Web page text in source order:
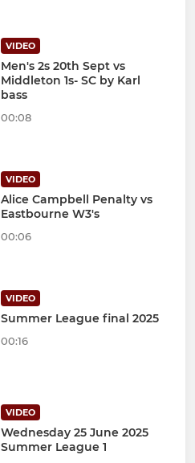
VIDEO
Men's 2s 20th Sept vs
Middleton 1s- SC by Karl
bass
00:08
VIDEO
Alice Campbell Penalty vs
Eastbourne W3's
00:06
VIDEO
Summer League final 2025
00:16
VIDEO
Wednesday 25 June 2025
Summer League 1